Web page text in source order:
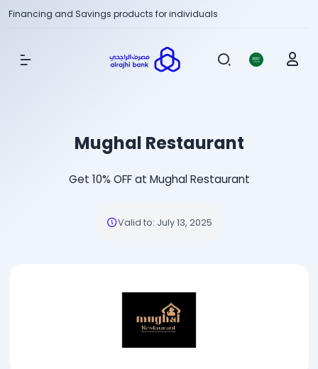
Financing and Savings products for individuals
Show Menu
Mughal Restaurant
Get 10% OFF at Mughal Restaurant
Valid to: July 13, 2025